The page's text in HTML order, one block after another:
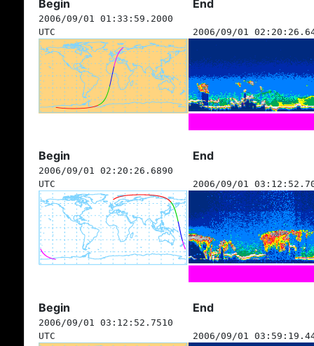
Begin End
2006/09/01 01:33:59.2000
UTC
2006/09/01
Begin End
2006/09/01 02:20:26.6890
UTC
2006/09/01
Begin End
2006/09/01 03:12:52.7510
UTC
2006/09/01